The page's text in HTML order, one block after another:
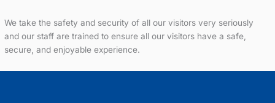
We take the safety and security of all our visitors very seriously
and our staff are trained to ensure all our visitors have a safe,
secure, and enjoyable experience.